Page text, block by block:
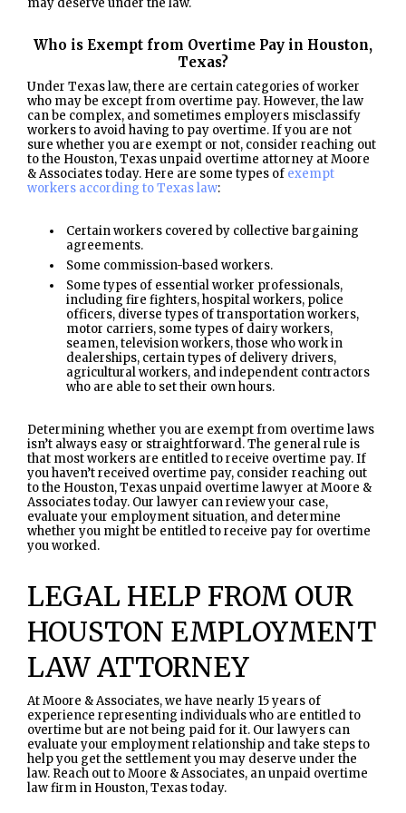
may deserve under the law.
Who is Exempt from Overtime Pay in Houston,
Texas?
Under Texas law, there are certain categories of worker
who may be except from overtime pay. However, the law
can be complex, and sometimes employers misclassify
workers to avoid having to pay overtime. If you are not
sure whether you are exempt or not, consider reaching out
to the Houston, Texas unpaid overtime attorney at Moore
& Associates today. Here are some types of exempt
workers according to Texas law:
Certain workers covered by collective bargaining
agreements.
Some commission-based workers.
Some types of essential worker professionals,
including fire fighters, hospital workers, police
officers, diverse types of transportation workers,
motor carriers, some types of dairy workers,
seamen, television workers, those who work in
dealerships, certain types of delivery drivers,
agricultural workers, and independent contractors
who are able to set their own hours.
Determining whether you are exempt from overtime laws
isn’t always easy or straightforward. The general rule is
that most workers are entitled to receive overtime pay. If
you haven’t received overtime pay, consider reaching out
to the Houston, Texas unpaid overtime lawyer at Moore &
Associates today. Our lawyer can review your case,
evaluate your employment situation, and determine
whether you might be entitled to receive pay for overtime
you worked.
LEGAL HELP FROM OUR
HOUSTON EMPLOYMENT
LAW ATTORNEY
At Moore & Associates, we have nearly 15 years of
experience representing individuals who are entitled to
overtime but are not being paid for it. Our lawyers can
evaluate your employment relationship and take steps to
help you get the settlement you may deserve under the
law. Reach out to Moore & Associates, an unpaid overtime
law firm in Houston, Texas today.